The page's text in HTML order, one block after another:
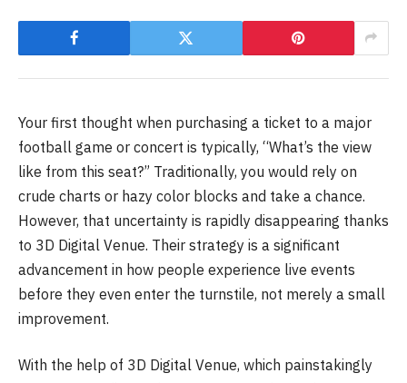
Your first thought when purchasing a ticket to a major
football game or concert is typically, “What’s the view
like from this seat?” Traditionally, you would rely on
crude charts or hazy color blocks and take a chance.
However, that uncertainty is rapidly disappearing thanks
to 3D Digital Venue. Their strategy is a significant
advancement in how people experience live events
before they even enter the turnstile, not merely a small
improvement.
With the help of 3D Digital Venue, which painstakingly